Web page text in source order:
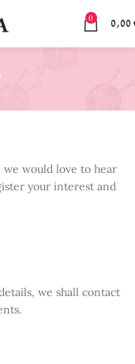
0
0,00
would love to hear
your interest and
we shall contact